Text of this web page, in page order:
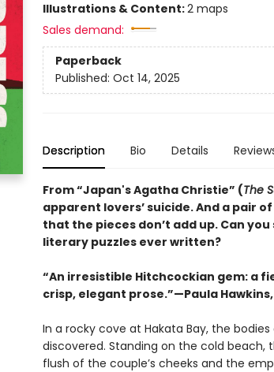
Illustrations & Content:2 maps
Sales demand:
Paperback
Published: Oct 14, 2025
Description Bio Details
From “Japan's Agatha Christie” (The
apparent lovers’ suicide. And a pair
that the pieces don’t add up. Can
literary puzzles ever written?
“An irresistible Hitchcockian gem: a
crisp, elegant prose.”—Paula
In a rocky cove at Hakata Bay, the
discovered. Standing on the cold
flush of the couple’s cheeks and the